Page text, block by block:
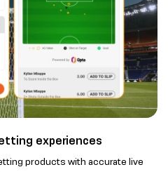
experiences
products with accurate live